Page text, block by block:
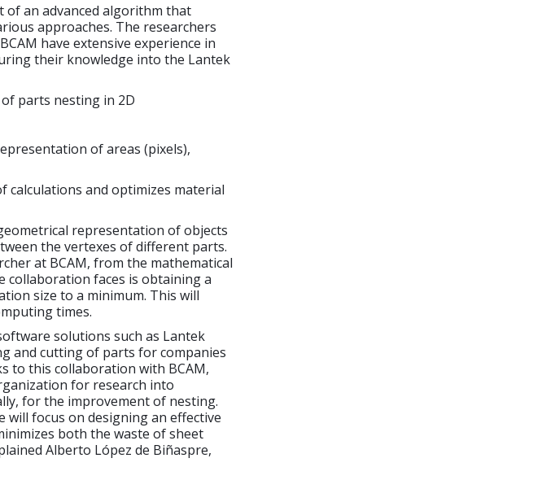
an advanced algorithm that
approaches. The researchers
have extensive experience in
their knowledge into the Lantek
parts nesting in 2D
of areas (pixels),
calculations and optimizes material
representation of objects
the vertexes of different parts.
at BCAM, from the mathematical
collaboration faces is obtaining a
size to a minimum. This will
times.
solutions such as Lantek
and cutting of parts for companies
to this collaboration with BCAM,
for research into
for the improvement of nesting.
will focus on designing an effective
both the waste of sheet
Alberto López de Biñaspre,